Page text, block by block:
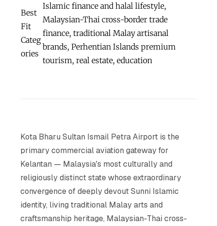
Best
Fit
Categ
ories
Islamic finance and halal lifestyle,
Malaysian-Thai cross-border trade
finance, traditional Malay artisanal
brands, Perhentian Islands premium
tourism, real estate, education
Kota Bharu Sultan Ismail Petra Airport is the
primary commercial aviation gateway for
Kelantan — Malaysia's most culturally and
religiously distinct state whose extraordinary
convergence of deeply devout Sunni Islamic
identity, living traditional Malay arts and
craftsmanship heritage, Malaysian-Thai cross-